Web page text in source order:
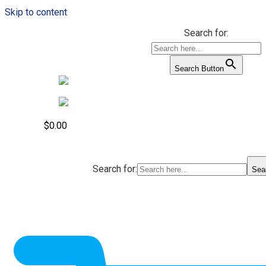
Skip to content
Search for:
Search Button
$0.00
Search for: